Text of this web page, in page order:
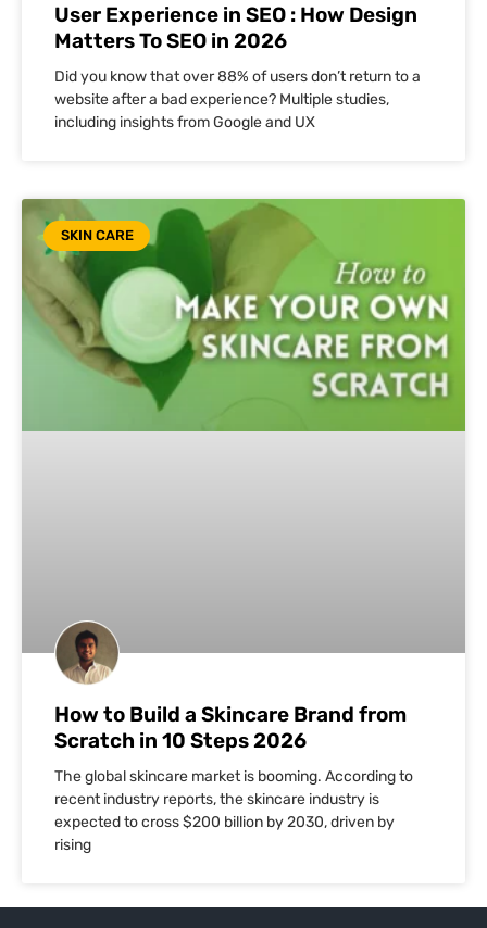
User Experience in SEO : How Design
Matters To SEO in 2026
Did you know that over 88% of users don’t return to a
website after a bad experience? Multiple studies,
including insights from Google and UX
SKIN CARE
How to Build a Skincare Brand from
Scratch in 10 Steps 2026
The global skincare market is booming. According to
recent industry reports, the skincare industry is
expected to cross $200 billion by 2030, driven by
rising